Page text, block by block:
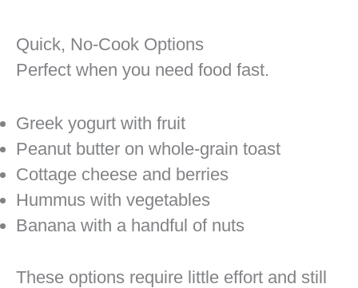
Quick, No-Cook Options
Perfect when you need food fast.
Greek yogurt with fruit
Peanut butter on whole-grain toast
Cottage cheese and berries
Hummus with vegetables
Banana with a handful of nuts
These options require little effort and still